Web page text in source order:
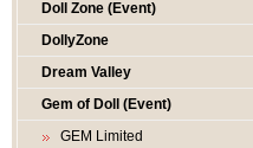
Doll Zone (Event)
DollyZone
Dream Valley
Gem of Doll (Event)
GEM Limited